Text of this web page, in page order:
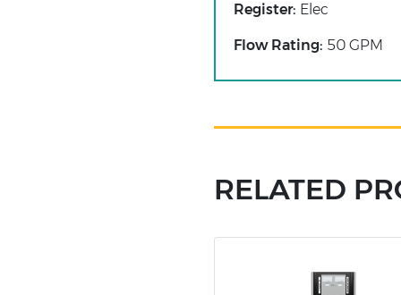
Register: Elec
Flow Rating: 50 GPM
RELATED